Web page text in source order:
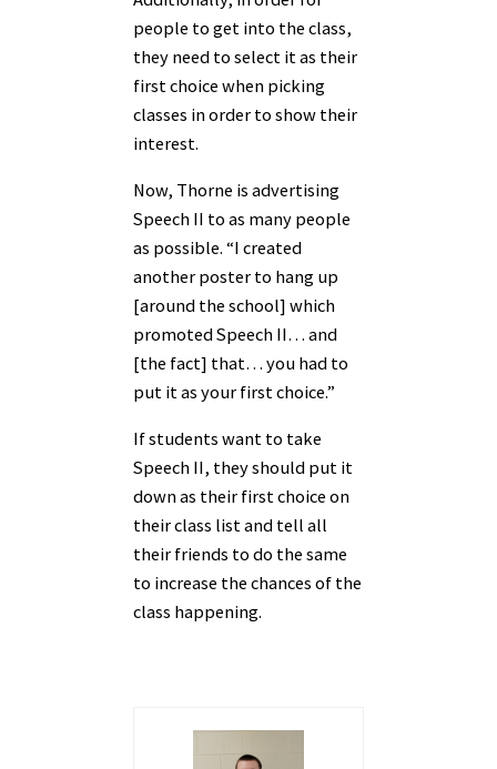
people to get into the class,
they need to select it as their
first choice when picking
classes in order to show their
interest.
Now, Thorne is advertising
Speech II to as many people
as possible. “I created
another poster to hang up
[around the school] which
promoted Speech II… and
[the fact] that… you had to
put it as your first choice.”
If students want to take
Speech II, they should put it
down as their first choice on
their class list and tell all
their friends to do the same
to increase the chances of the
class happening.